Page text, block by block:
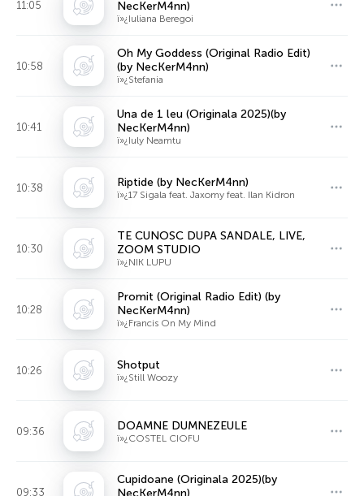
11:05
NecKerM4nn)
ï»¿Iuliana Beregoi
10:58
Oh My Goddess (Original Radio Edit)
(by NecKerM4nn)
ï»¿Stefania
10:41
Una de 1 leu (Originala 2025)(by
NecKerM4nn)
ï»¿Iuly Neamtu
10:38 Riptide (by NecKerM4nn)
ï»¿17 Sigala feat. Jaxomy feat. Ilan Kidron
10:30
TE CUNOSC DUPA SANDALE, LIVE,
ZOOM STUDIO
ï»¿NIK LUPU
10:28
Promit (Original Radio Edit) (by
NecKerM4nn)
ï»¿Francis On My Mind
10:26 Shotput
ï»¿Still Woozy
09:36 DOAMNE DUMNEZEULE
ï»¿COSTEL CIOFU
09:33
Cupidoane (Originala 2025)(by
NecKerM4nn)